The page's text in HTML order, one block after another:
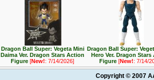
Dragon Ball Super: Vegeta Mini
Daima Ver. Dragon Stars Action
Figure[New!: 7/14/2026]
Dragon Ball Super:
Hero Ver. Dragon
Figure[New!: 7/14/
Copyright © 2007